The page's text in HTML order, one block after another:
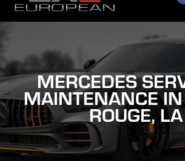
MERCEDES
MAINTENANCE
ROUGE, LA